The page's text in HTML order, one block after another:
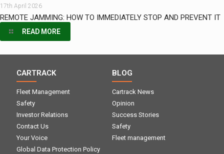
17th April 2026
REMOTE JAMMING: HOW TO IMMEDIATELY STOP AND PREVENT IT
READ MORE
CARTRACK
Fleet Management
Safety
Investor Relations
Contact Us
Your Voice
Global Data Protection Policy
BLOG
Cartrack News
Opinion
Success Stories
Safety
Fleet management